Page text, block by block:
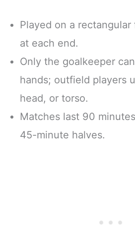
Played on a
at each end.
Only the goalkeeper
hands; outfield players
head, or torso.
Matches last 90
45-minute halves.